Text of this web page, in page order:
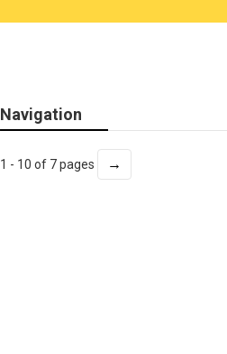
Navigation
1 - 10 of 7 pages →